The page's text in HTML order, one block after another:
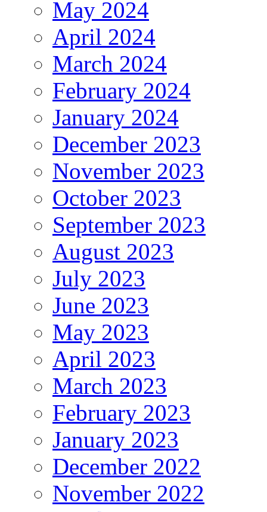
May 2024
April 2024
March 2024
February 2024
January 2024
December 2023
November 2023
October 2023
September 2023
August 2023
July 2023
June 2023
May 2023
April 2023
March 2023
February 2023
January 2023
December 2022
November 2022